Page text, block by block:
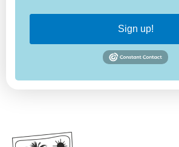
Sign up!